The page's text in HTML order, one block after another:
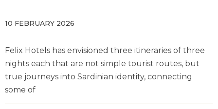
10 FEBRUARY 2026
Felix Hotels has envisioned three itineraries of three
nights each that are not simple tourist routes, but
true journeys into Sardinian identity, connecting
some of